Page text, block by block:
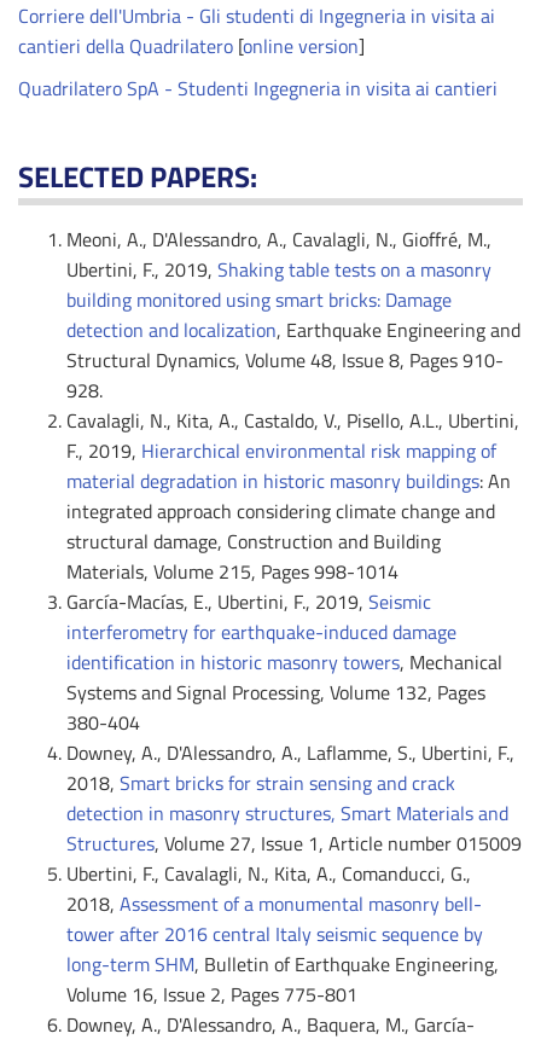
Corriere dell'Umbria - Gli studenti di Ingegneria in visita ai
cantieri della Quadrilatero [online version]
Quadrilatero SpA - Studenti Ingegneria in visita ai cantieri
SELECTED PAPERS:
Meoni, A., D'Alessandro, A., Cavalagli, N., Gioffré, M.,
Ubertini, F., 2019, Shaking table tests on a masonry
building monitored using smart bricks: Damage
detection and localization, Earthquake Engineering and
Structural Dynamics, Volume 48, Issue 8, Pages 910-
928.
Cavalagli, N., Kita, A., Castaldo, V., Pisello, A.L., Ubertini,
F., 2019, Hierarchical environmental risk mapping of
material degradation in historic masonry buildings: An
integrated approach considering climate change and
structural damage, Construction and Building
Materials, Volume 215, Pages 998-1014
García-Macías, E., Ubertini, F., 2019, Seismic
interferometry for earthquake-induced damage
identification in historic masonry towers, Mechanical
Systems and Signal Processing, Volume 132, Pages
380-404
Downey, A., D'Alessandro, A., Laflamme, S., Ubertini, F.,
2018, Smart bricks for strain sensing and crack
detection in masonry structures, Smart Materials and
Structures, Volume 27, Issue 1, Article number 015009
Ubertini, F., Cavalagli, N., Kita, A., Comanducci, G.,
2018, Assessment of a monumental masonry bell-
tower after 2016 central Italy seismic sequence by
long-term SHM, Bulletin of Earthquake Engineering,
Volume 16, Issue 2, Pages 775-801
Downey, A., D'Alessandro, A., Baquera, M., García-